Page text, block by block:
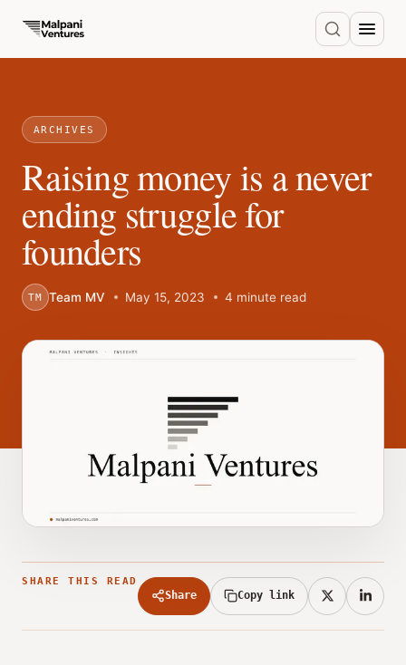
ARCHIVES
Raising money is a never
ending struggle for
founders
TM Team MV May 15, 2023 4 minute read
SHARE THIS READ
Share Copy link